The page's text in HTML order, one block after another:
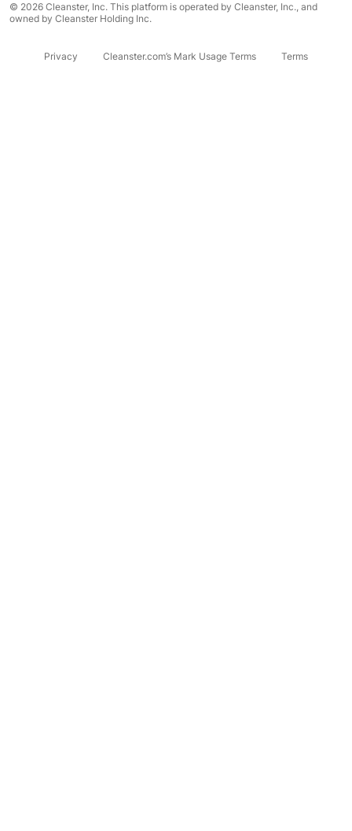
© 2026 Cleanster, Inc. This platform is operated by Cleanster, Inc., and
owned by Cleanster Holding Inc.
Privacy Cleanster.com’s Mark Usage Terms Terms